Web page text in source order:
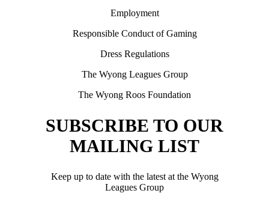
Employment
Responsible Conduct of Gaming
Dress Regulations
The Wyong Leagues Group
The Wyong Roos Foundation
SUBSCRIBE TO OUR
MAILING LIST
Keep up to date with the latest at the Wyong
Leagues Group